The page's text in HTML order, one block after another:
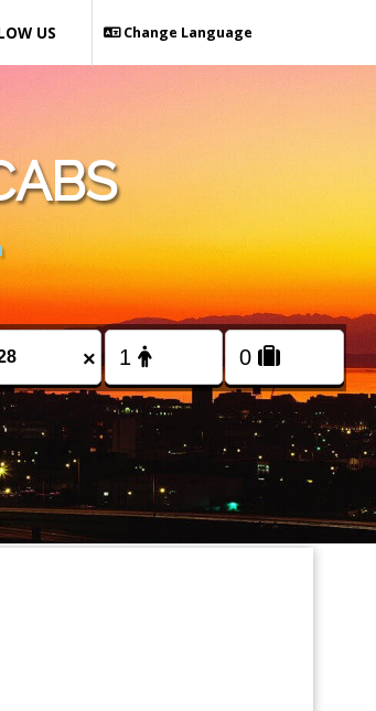
Change Language
US
×